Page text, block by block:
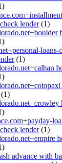
lender(1)
(1)
(1)
lender(1)
advance with